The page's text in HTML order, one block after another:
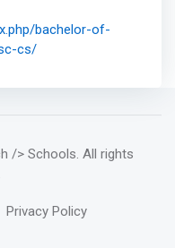
bachelor-of-
cs/
/> Schools. All rights
Privacy Policy